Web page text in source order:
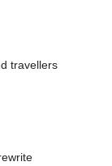
travellers